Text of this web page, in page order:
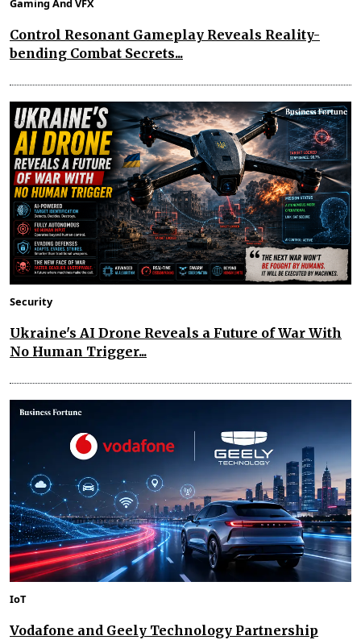
Gaming And VFX
Control Resonant Gameplay Reveals Reality-
bending Combat Secrets...
Security
Ukraine's AI Drone Reveals a Future of War With
No Human Trigger...
IoT
Vodafone and Geely Technology Partnership